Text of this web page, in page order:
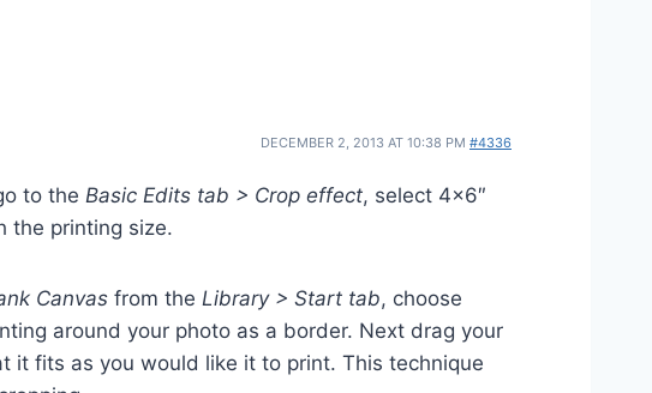
DECEMBER 2, 2013 AT 10:38 PM #4336
to the Basic Edits tab > Crop effect, select 4×6″
the printing size.
Canvas from the Library > Start tab, choose
around your photo as a border. Next drag your
it fits as you would like it to print. This technique